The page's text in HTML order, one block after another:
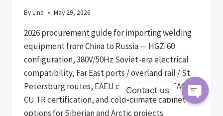
ByLina May 29, 2026
2026 procurement guide for importing welding
equipment from China to Russia — HGZ-60
configuration, 380V/50Hz Soviet-era electrical
compatibility, Far East ports / overland rail / St.
Petersburg routes, EAEU customs union, EAC /
CU TR certification, and cold-climate cabinet
options for Siberian and Arctic projects.
Contact us